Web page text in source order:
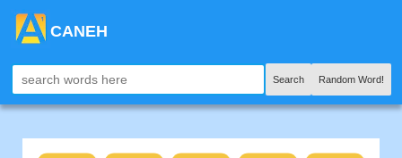
CANEH
Search Random Word!